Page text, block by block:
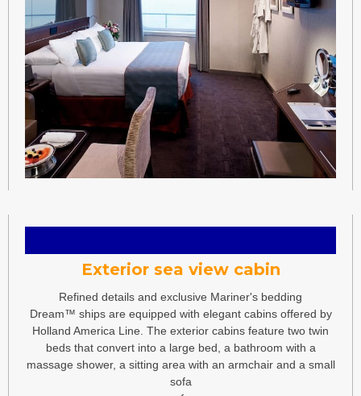
Exterior sea view cabin
Refined details and exclusive Mariner's bedding
Dream™ ships are equipped with elegant cabins offered by
Holland America Line. The exterior cabins feature two twin
beds that convert into a large bed, a bathroom with a
massage shower, a sitting area with an armchair and a small
sofa